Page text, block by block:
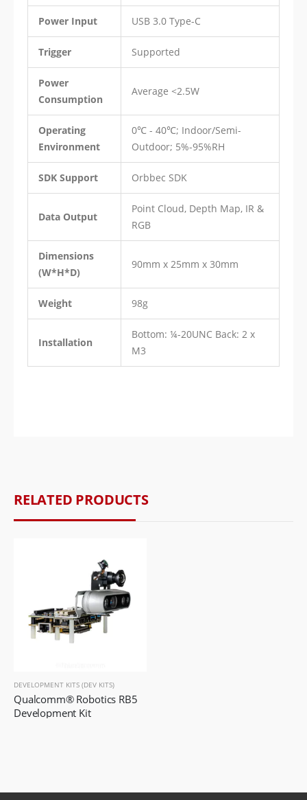
Power Input USB 3.0 Type-C
Trigger Supported
Power
Consumption
Average <2.5W
Operating
Environment
0℃ - 40℃; Indoor/Semi-
Outdoor; 5%-95%RH
SDK Support Orbbec SDK
Data Output
Point Cloud, Depth Map, IR &
RGB
Dimensions
(W*H*D)
90mm x 25mm x 30mm
Weight 98g
Installation
Bottom: ¼-20UNC Back: 2 x
M3
RELATED PRODUCTS
DEVELOPMENT KITS (DEV KITS)
Qualcomm® Robotics RB5
Development Kit